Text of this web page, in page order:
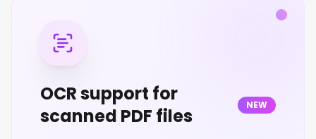
OCR support for
scanned PDF files
NEW